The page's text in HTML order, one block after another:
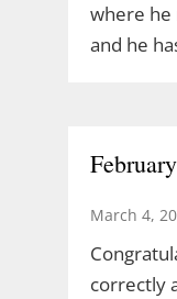
where he
and he
March 4,
correctly